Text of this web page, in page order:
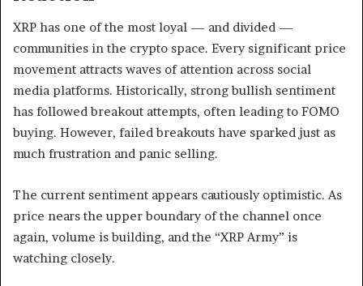
XRP has one of the most loyal — and divided —
communities in the crypto space. Every significant price
movement attracts waves of attention across social
media platforms. Historically, strong bullish sentiment
has followed breakout attempts, often leading to FOMO
buying. However, failed breakouts have sparked just as
much frustration and panic selling.
The current sentiment appears cautiously optimistic. As
price nears the upper boundary of the channel once
again, volume is building, and the “XRP Army” is
watching closely.